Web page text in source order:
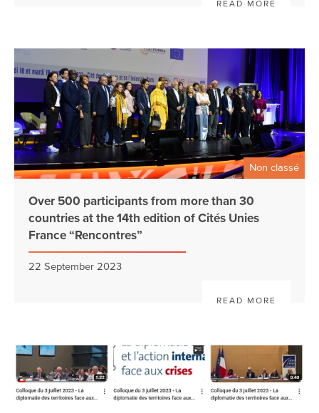
READ MORE
Non classé
Over 500 participants from more than 30
countries at the 14th edition of Cités Unies
France “Rencontres”
22 September 2023
READ MORE